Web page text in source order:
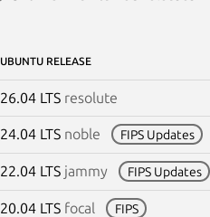
UBUNTU RELEASE
26.04 LTS resolute
24.04 LTS noble FIPS Updates
22.04 LTS jammy FIPS Updates
20.04 LTS focal FIPS